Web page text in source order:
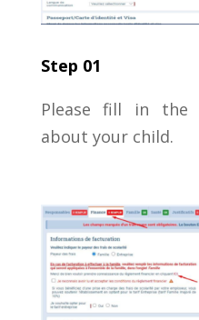
Step 01
Please fill in the
about your child.